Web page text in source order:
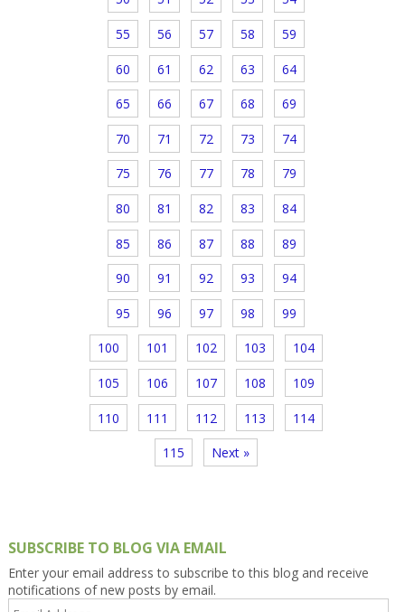
55 56 57 58 59
60 61 62 63 64
65 66 67 68 69
70 71 72 73 74
75 76 77 78 79
80 81 82 83 84
85 86 87 88 89
90 91 92 93 94
95 96 97 98 99
100 101 102 103 104
105 106 107 108 109
110 111 112 113 114
115 Next »
SUBSCRIBE TO BLOG VIA EMAIL
Enter your email address to subscribe to this blog and receive
notifications of new posts by email.
Email